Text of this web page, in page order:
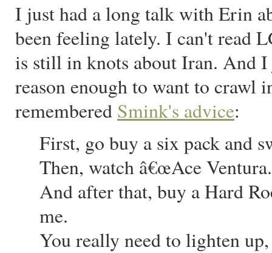
I just had a long talk with Erin
been feeling lately. I can't read
is still in knots about Iran. And
reason enough to want to
remembered Smink's advice:
First, go buy a six pack and
Then, watch â€œAce
And after that, buy a Hard
me.
You really need to lighten